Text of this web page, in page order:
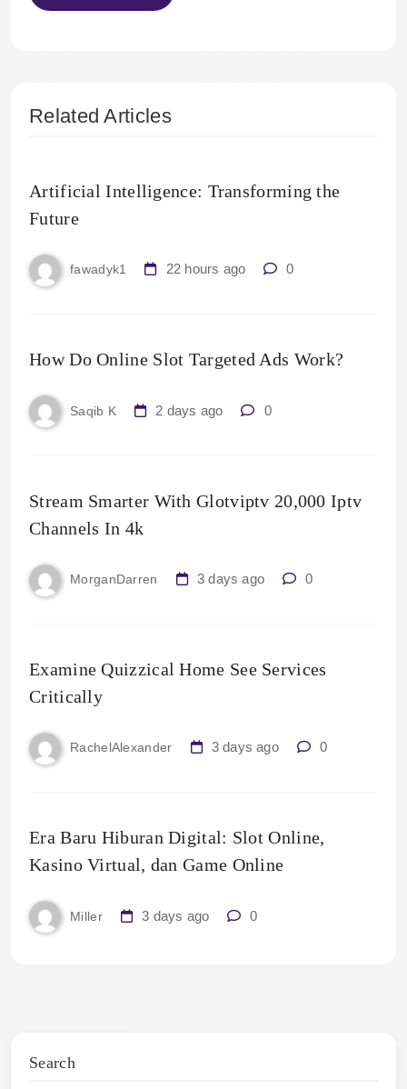
Related Articles
Artificial Intelligence: Transforming the
Future
fawadyk1 22 hours ago 0
How Do Online Slot Targeted Ads Work?
Saqib K 2 days ago 0
Stream Smarter With Glotviptv 20,000 Iptv
Channels In 4k
MorganDarren 3 days ago 0
Examine Quizzical Home See Services
Critically
RachelAlexander 3 days ago 0
Era Baru Hiburan Digital: Slot Online,
Kasino Virtual, dan Game Online
Miller 3 days ago 0
Search